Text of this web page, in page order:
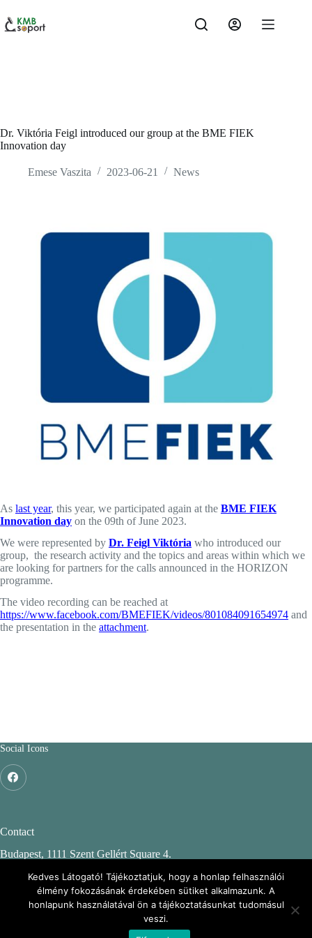
content
Dr. Viktória Feigl introduced our group at the BME FIEK
Innovation day
Emese Vaszita 2023-06-21 News
As last year, this year, we participated again at the BME FIEK
Innovation day on the 09th of June 2023.
We were represented by Dr. Feigl Viktória who introduced our
group, the research activity and the topics and areas within which we
are looking for partners for the calls announced in the HORIZON
programme.
The video recording can be reached at
https://www.facebook.com/BMEFIEK/videos/801084091654974 and
the presentation in the attachment.
Social Icons
Contact
Budapest, 1111 Szent Gellért Square 4.
Budapest University of Technology and Economics
CH. building, 2nd floor 244.
Kedves Látogató! Tájékoztatjuk, hogy a honlap felhasználói
élmény fokozásának érdekében sütiket alkalmazunk. A
honlapunk használatával ön a tájékoztatásunkat tudomásul
veszi.